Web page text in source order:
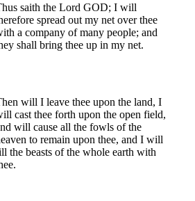
saith the Lord GOD; I will
spread out my net over thee
a company of many people; and
shall bring thee up in my net.
will I leave thee upon the land, I
cast thee forth upon the open field,
will cause all the fowls of the
to remain upon thee, and I will
the beasts of the whole earth with